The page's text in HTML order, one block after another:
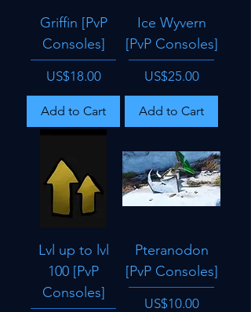
Griffin [PvP
Consoles]
Price
US$18.00
Add to Cart
Ice Wyvern
[PvP Consoles]
Price
US$25.00
Add to Cart
Lvl up to lvl
100 [PvP
Consoles]
Pteranodon
[PvP Consoles]
Price
US$10.00